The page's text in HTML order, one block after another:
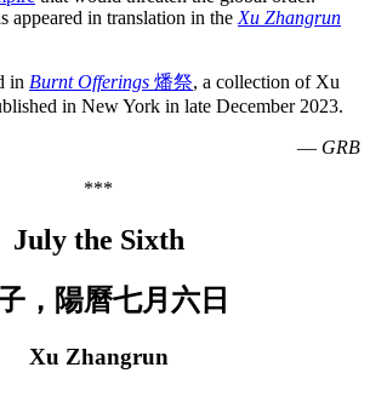
appeared in translation in the Xu Zhangrun
in Burnt Offerings 燔祭, a collection of Xu
in New York in late December 2023.
— GRB
***
July the Sixth
，陽曆七月六日
Xu Zhangrun